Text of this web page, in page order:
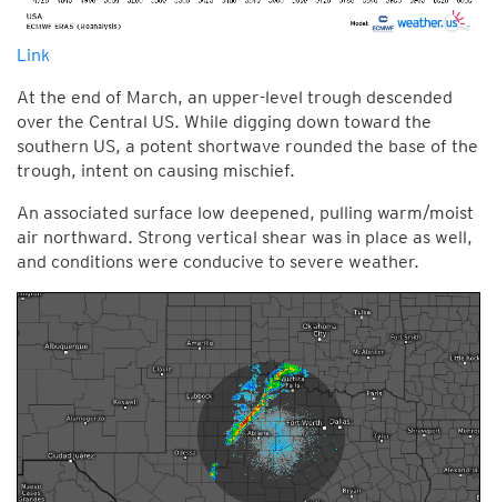
Link
At the end of March, an upper-level trough descended
over the Central US. While digging down toward the
southern US, a potent shortwave rounded the base of the
trough, intent on causing mischief.
An associated surface low deepened, pulling warm/moist
air northward. Strong vertical shear was in place as well,
and conditions were conducive to severe weather.